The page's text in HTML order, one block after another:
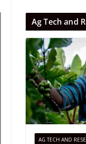
Ag Tech and
AG TECH AND